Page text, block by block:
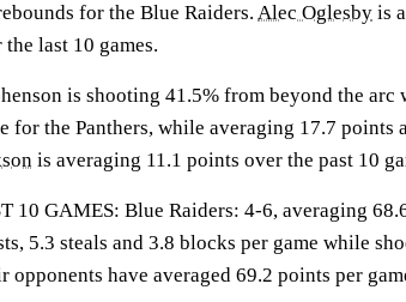
for the Blue Raiders. Alec Oglesby is
the last 10 games.
is shooting 41.5% from beyond the
for the Panthers, while averaging 17.7 points
is averaging 11.1 points over the past 10
10 GAMES: Blue Raiders: 4-6, averaging
5.3 steals and 3.8 blocks per game while
opponents have averaged 69.2 points per